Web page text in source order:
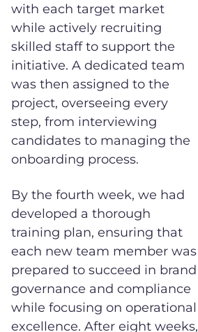
with each target market
while actively recruiting
skilled staff to support the
initiative. A dedicated team
was then assigned to the
project, overseeing every
step, from interviewing
candidates to managing the
onboarding process.
By the fourth week, we had
developed a thorough
training plan, ensuring that
each new team member was
prepared to succeed in brand
governance and compliance
while focusing on operational
excellence. After eight weeks,